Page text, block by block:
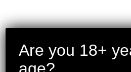
Are you 18+
age?